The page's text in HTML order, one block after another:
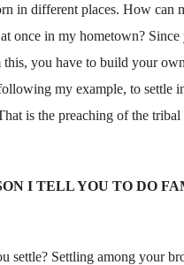
in different places. How can
once in my hometown? Since
this, you have to build your own
my example, to settle
is the preaching of the tribal
I TELL YOU TO DO
settle? Settling among your